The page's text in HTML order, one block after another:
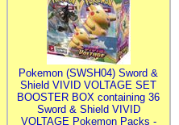
Pokemon (SWSH04) Sword &
Shield VIVID VOLTAGE SET
BOOSTER BOX containing 36
Sword & Shield VIVID
VOLTAGE Pokemon Packs -